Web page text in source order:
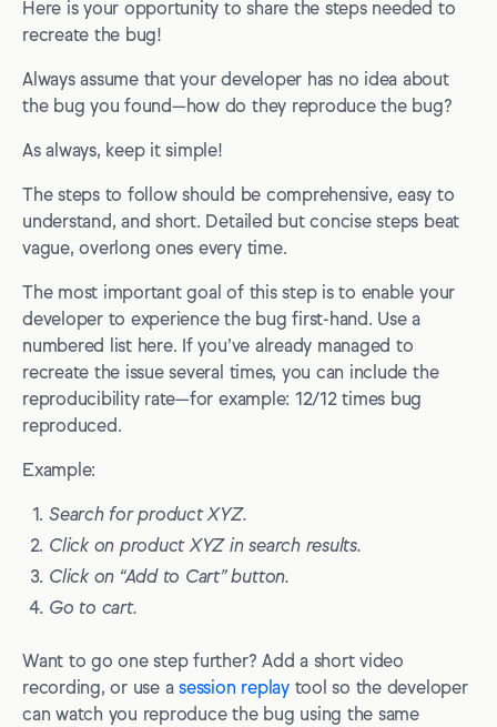
Here is your opportunity to share the steps needed to
recreate the bug!
Always assume that your developer has no idea about
the bug you found—how do they reproduce the bug?
As always, keep it simple!
The steps to follow should be comprehensive, easy to
understand, and short. Detailed but concise steps beat
vague, overlong ones every time.
The most important goal of this step is to enable your
developer to experience the bug first-hand. Use a
numbered list here. If you’ve already managed to
recreate the issue several times, you can include the
reproducibility rate—for example: 12/12 times bug
reproduced.
Example:
Search for product XYZ.
Click on product XYZ in search results.
Click on “Add to Cart” button.
Go to cart.
Want to go one step further? Add a short video
recording, or use asession replaytool so the developer
can watch you reproduce the bug using the same